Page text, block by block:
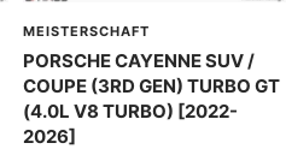
MEISTERSCHAFT
PORSCHE CAYENNE SUV /
COUPE (3RD GEN) TURBO GT
(4.0L V8 TURBO) [2022-
2026]